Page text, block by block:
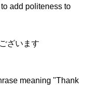
add politeness to
ざいます
meaning "Thank